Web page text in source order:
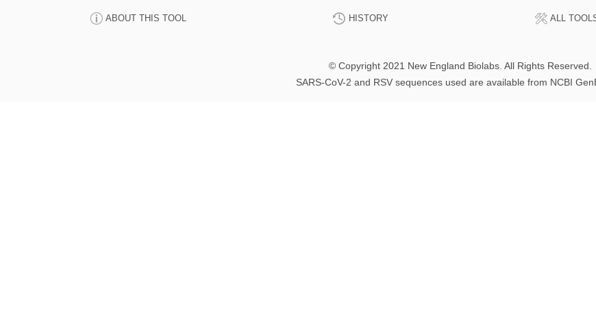
ABOUT THIS TOOL HISTORY ALL
© Copyright 2021 New England Biolabs. All Rights Reserved.
SARS-CoV-2 and RSV sequences used are available from NCBI